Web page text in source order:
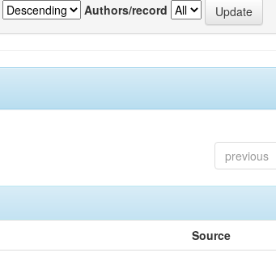
Authors/record
previous
Source